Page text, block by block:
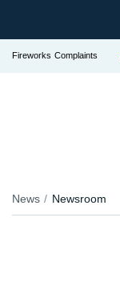
Fireworks Complaints
News Newsroom